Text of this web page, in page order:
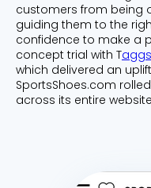
customers from being
guiding them to the
confidence to make a
concept trial with T
which delivered an
SportsShoes.com
across its entire